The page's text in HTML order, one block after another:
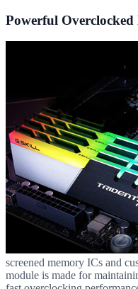
Powerful Overclocked
screened memory ICs and
module is made for